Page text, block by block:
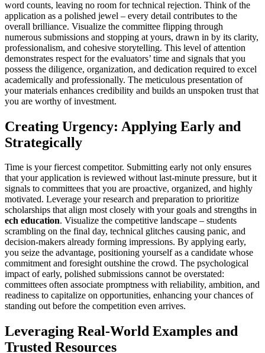
word counts, leaving no room for technical rejection. Think of the
application as a polished jewel – every detail contributes to the
overall brilliance. Visualize the committee flipping through
numerous submissions and stopping at yours, drawn in by its clarity,
professionalism, and cohesive storytelling. This level of attention
demonstrates respect for the evaluators’ time and signals that you
possess the diligence, organization, and dedication required to excel
academically and professionally. The meticulous presentation of
your materials enhances credibility and builds an unspoken trust that
you are worthy of investment.
Creating Urgency: Applying Early and
Strategically
Time is your fiercest competitor. Submitting early not only ensures
that your application is reviewed without last-minute pressure, but it
signals to committees that you are proactive, organized, and highly
motivated. Leverage your research and preparation to prioritize
scholarships that align most closely with your goals and strengths in
ech education. Visualize the competitive landscape – students
scrambling on the final day, technical glitches causing panic, and
decision-makers already forming impressions. By applying early,
you seize the advantage, positioning yourself as a candidate whose
commitment and foresight outshine the crowd. The psychological
impact of early, polished submissions cannot be overstated:
committees often associate promptness with reliability, ambition, and
readiness to capitalize on opportunities, enhancing your chances of
standing out before the competition even arrives.
Leveraging Real-World Examples and
Trusted Resources